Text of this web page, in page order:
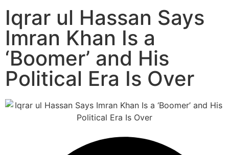
Iqrar ul Hassan Says
Imran Khan Is a
‘Boomer’ and His
Political Era Is Over